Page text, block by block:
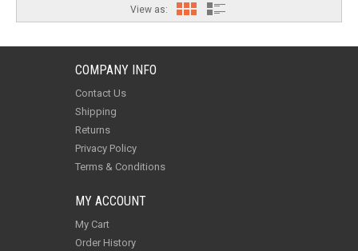
View as:
COMPANY INFO
Contact Us
Shipping
Returns
Privacy Policy
Terms & Conditions
MY ACCOUNT
My Cart
Order History